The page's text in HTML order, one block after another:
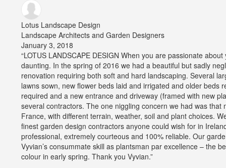
5
stars
Lotus Landscape Design
Landscape Architects and Garden Designers
Average
rating:
5
out
of
5
stars
January 3, 2018
“LOTUS LANDSCAPE DESIGN When you are passionate
daunting. In the spring of 2016 we had a beautiful but sadly
renovation requiring both soft and hard landscaping. Several
lawns sown, new flower beds laid and irrigated and older
required and a new entrance and driveway (framed with new
several contractors. The one niggling concern we had was
France, with different terrain, weather, soil and plant choices.
finest garden design contractors anyone could wish for in
professional, extremely courteous and 100% reliable. Our
Vyvian’s consummate skill as plantsman par excellence – the
colour in early spring. Thank you Vyvian.”